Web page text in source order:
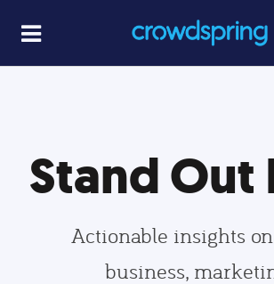
Stand Out
Actionable insights
business,